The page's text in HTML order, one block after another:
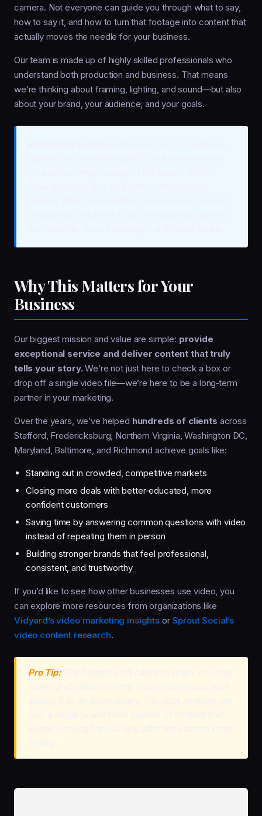
camera. Not everyone can guide you through what to say,
how to say it, and how to turn that footage into content that
actually moves the needle for your business.
Our team is made up of highly skilled professionals who
understand both production and business. That means
we’re thinking about framing, lighting, and sound—but also
about your brand, your audience, and your goals.
Why This Matters for Your
Business
Our biggest mission and value are simple: provide
exceptional service and deliver content that truly
tells your story. We’re not just here to check a box or
drop off a single video file—we’re here to be a long‑term
partner in your marketing.
Over the years, we’ve helped hundreds of clients across
Stafford, Fredericksburg, Northern Virginia, Washington DC,
Maryland, Baltimore, and Richmond achieve goals like:
Standing out in crowded, competitive markets
Closing more deals with better‑educated, more
confident customers
Saving time by answering common questions with video
instead of repeating them in person
Building stronger brands that feel professional,
consistent, and trustworthy
If you’d like to see how other businesses use video, you
can explore more resources from organizations like
Vidyard’s video marketing insightsorSprout Social’s
video content research.
Pro Tip:The biggest shift happens when you stop